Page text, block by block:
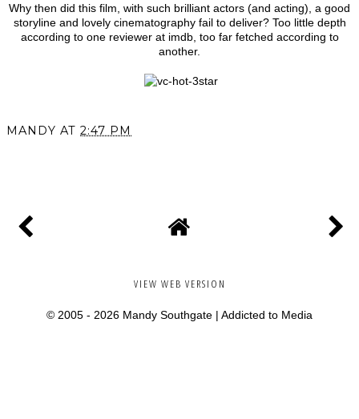
Why then did this film, with such brilliant actors (and acting), a good
storyline and lovely cinematography fail to deliver? Too little depth
according to one reviewer at imdb, too far fetched according to
another.
MANDY AT 2:47 PM
VIEW WEB VERSION
© 2005 - 2026 Mandy Southgate | Addicted to Media